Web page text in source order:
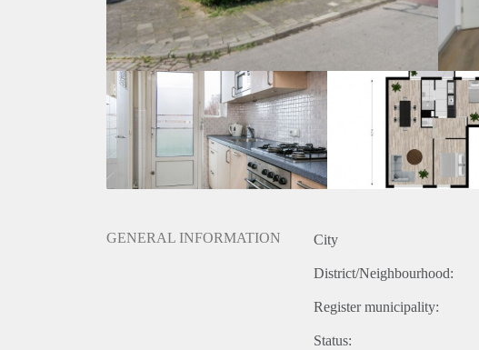
GENERAL INFORMATION City
District/Neighbourhood:
Register municipality:
Status: